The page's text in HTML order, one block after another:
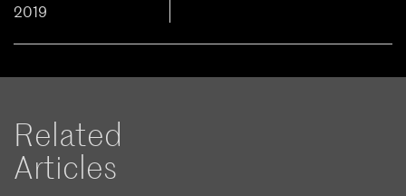
2019
Related
Articles